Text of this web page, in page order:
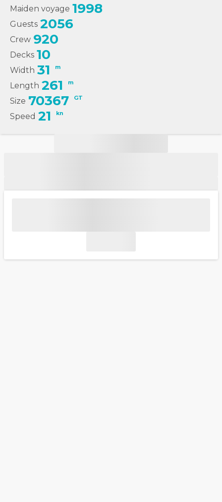
Maiden voyage 1998
Guests 2056
Crew 920
Decks 10
Width 31 m
Length 261 m
Size 70367 GT
Speed 21 kn